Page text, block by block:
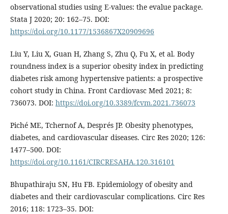
observational studies using E-values: the evalue package.
Stata J 2020; 20: 162–75. DOI:
https://doi.org/10.1177/1536867X20909696
Liu Y, Liu X, Guan H, Zhang S, Zhu Q, Fu X, et al. Body
roundness index is a superior obesity index in predicting
diabetes risk among hypertensive patients: a prospective
cohort study in China. Front Cardiovasc Med 2021; 8:
736073. DOI: https://doi.org/10.3389/fcvm.2021.736073
Piché ME, Tchernof A, Després JP. Obesity phenotypes,
diabetes, and cardiovascular diseases. Circ Res 2020; 126:
1477–500. DOI:
https://doi.org/10.1161/CIRCRESAHA.120.316101
Bhupathiraju SN, Hu FB. Epidemiology of obesity and
diabetes and their cardiovascular complications. Circ Res
2016; 118: 1723–35. DOI: